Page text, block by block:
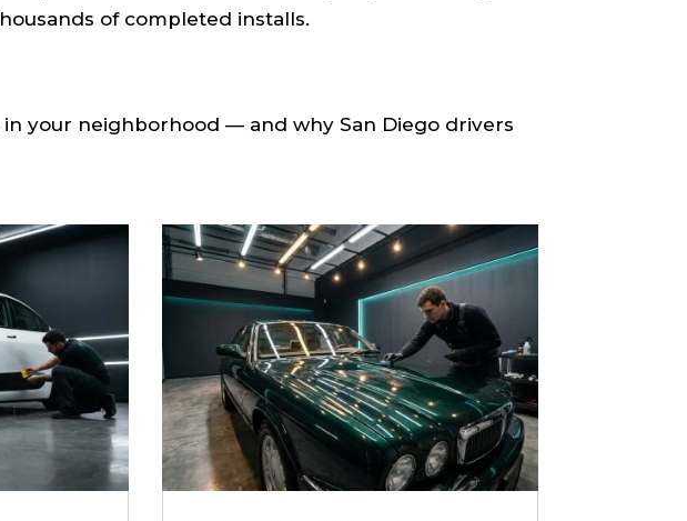
of completed installs.
your neighborhood — and why San Diego drivers